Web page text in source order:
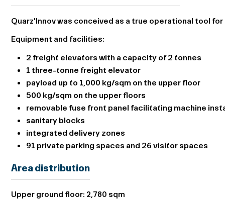
Quarz'Innov was conceived as a true operational tool
Equipment and facilities:
2 freight elevators with a capacity of 2 tonnes
1 three-tonne freight elevator
payload up to 1,000 kg/sqm on the upper floor
500 kg/sqm on the upper floors
removable fuse front panel facilitating machine
sanitary blocks
integrated delivery zones
91 private parking spaces and 26 visitor spaces
Area distribution
Upper ground floor: 2,780 sqm